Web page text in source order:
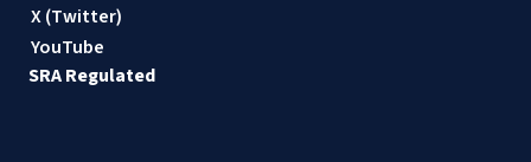
X (Twitter)
YouTube
SRA Regulated